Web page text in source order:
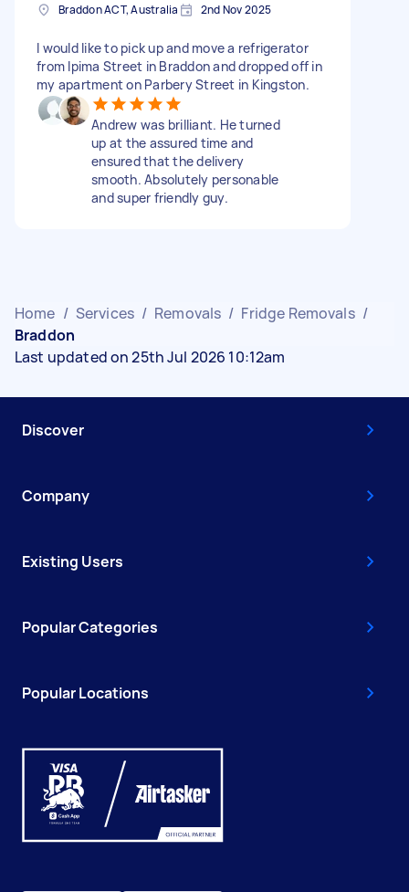
Braddon ACT, Australia 2nd Nov 2025
I would like to pick up and move a refrigerator
from Ipima Street in Braddon and dropped off in
my apartment on Parbery Street in Kingston.
Andrew was brilliant. He turned
up at the assured time and
ensured that the delivery
smooth. Absolutely personable
and super friendly guy.
Home / Services / Removals / Fridge Removals /
Braddon
Last updated on 25th Jul 2026 10:12am
Discover
Company
Existing Users
Popular Categories
Popular Locations